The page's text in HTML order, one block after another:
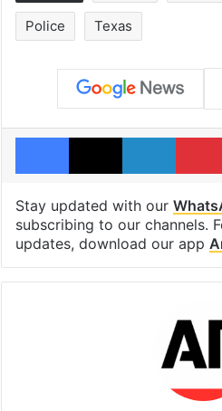
Police Texas
Facebook
X
Stay updated with our
subscribing to our channels.
updates, download our app